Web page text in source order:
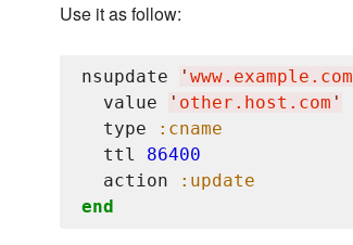
Use it as follow:
nsupdate ' www.example.com
  value
' other.host.com '
  type
:cname
  ttl
86400
  action
:update
end